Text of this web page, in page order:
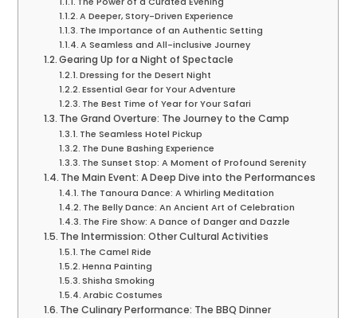
A Deeper, Story-Driven Experience
The Importance of an Authentic Setting
A Seamless and All-inclusive Journey
Gearing Up for a Night of Spectacle
Dressing for the Desert Night
Essential Gear for Your Adventure
The Best Time of Year for Your Safari
The Grand Overture: The Journey to the Camp
The Seamless Hotel Pickup
The Dune Bashing Experience
The Sunset Stop: A Moment of Profound Serenity
The Main Event: A Deep Dive into the Performances
The Tanoura Dance: A Whirling Meditation
The Belly Dance: An Ancient Art of Celebration
The Fire Show: A Dance of Danger and Dazzle
The Intermission: Other Cultural Activities
The Camel Ride
Henna Painting
Shisha Smoking
Arabic Costumes
The Culinary Performance: The BBQ Dinner